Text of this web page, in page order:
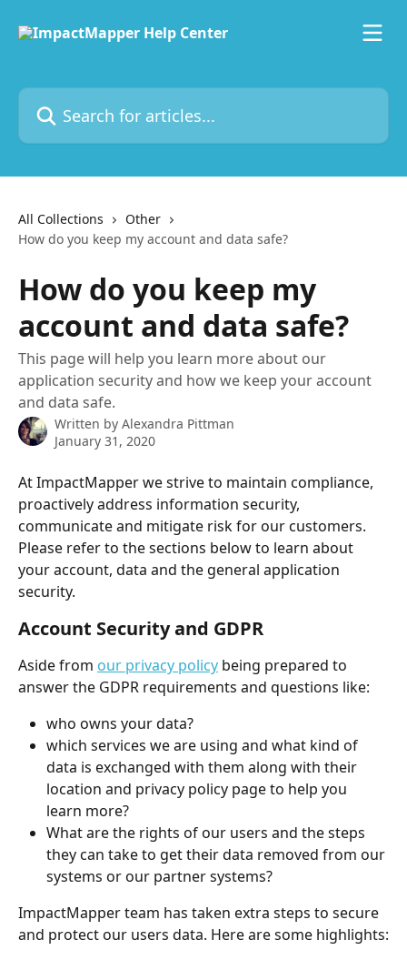
Search for articles...
All Collections
Other
How do you keep my account and data safe?
How do you keep my
account and data safe?
This page will help you learn more about our
application security and how we keep your account
and data safe.
Written by Alexandra Pittman
January 31, 2020
At ImpactMapper we strive to maintain compliance,
proactively address information security,
communicate and mitigate risk for our customers.
Please refer to the sections below to learn about
your account, data and the general application
security.
Account Security and GDPR
Aside from our privacy policy being prepared to
answer the GDPR requirements and questions like:
who owns your data?
which services we are using and what kind of
data is exchanged with them along with their
location and privacy policy page to help you
learn more?
What are the rights of our users and the steps
they can take to get their data removed from our
systems or our partner systems?
ImpactMapper team has taken extra steps to secure
and protect our users data. Here are some highlights: